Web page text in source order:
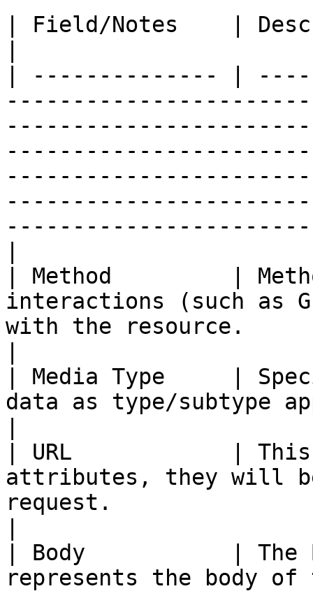
| Field/Notes    |
| -------------- |
| Method         |
interactions (such as
with the resource.
| Media Type     |
data as type/subtype
| URL            | This
attributes, they will be
request.
| Body           | The
represents the body of